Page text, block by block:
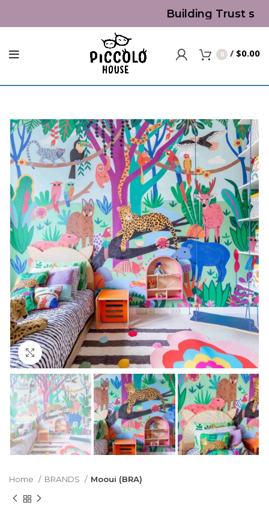
Building Trust
0 / $0.00
Click to enlarge
Home BRANDS Mooui (BRA)